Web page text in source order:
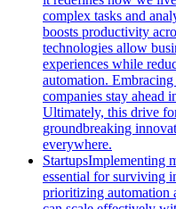
complex tasks and
boosts productivity
technologies allow
experiences while
automation.
companies stay ahead
Ultimately, this drive
groundbreaking
everywhere.
StartupsImplementing
essential for surviving
prioritizing automation